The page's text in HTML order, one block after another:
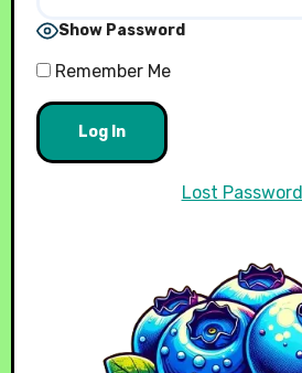
Show Password
Remember Me
Lost